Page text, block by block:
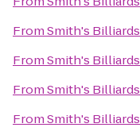
FromSmith's Billiards
FromSmith's Billiards
FromSmith's Billiards
FromSmith's Billiards